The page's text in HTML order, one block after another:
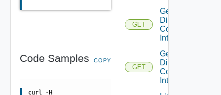
Code Samples COPY
curl -H
GET
Get
Direct
Connect
Interfaces
GET
Get
Direct
Connect
Interface